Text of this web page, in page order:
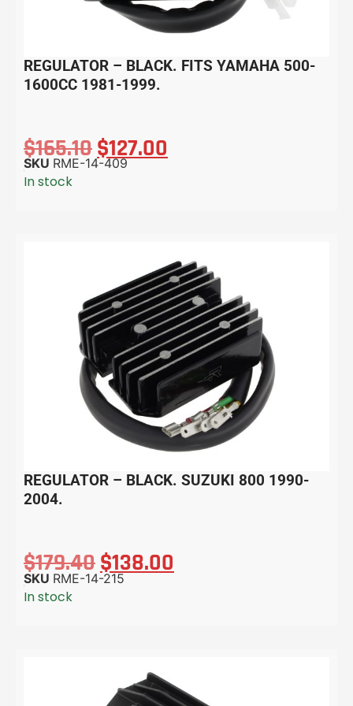
REGULATOR – BLACK. FITS YAMAHA 500-
1600CC 1981-1999.
$165.10$127.00
SKU RME-14-409
In stock
REGULATOR – BLACK. SUZUKI 800 1990-
2004.
$179.40$138.00
SKU RME-14-215
In stock